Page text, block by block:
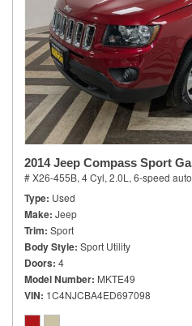
2014 Jeep Compass Sport
# X26-455B, 4 Cyl, 2.0L, 6-speed
Type Used
Make Jeep
Trim Sport
Body Style Sport Utility
Doors 4
Model Number MKTE49
VIN 1C4NJCBA4ED697098